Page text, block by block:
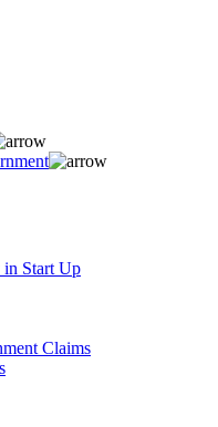
in Start Up
Claims